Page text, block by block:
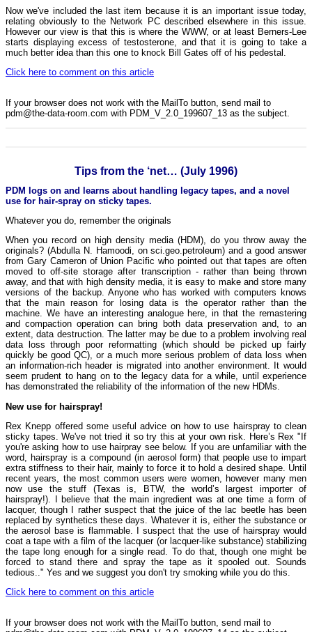
Now we've included the last item because it is an important issue today,
relating obviously to the Network PC described elsewhere in this issue.
However our view is that this is where the WWW, or at least Berners-Lee
starts displaying excess of testosterone, and that it is going to take a
much better idea than this one to knock Bill Gates off of his pedestal.
Click here to comment on this article
If your browser does not work with the MailTo button, send mail to
pdm@the-data-room.com with PDM_V_2.0_199607_13 as the subject.
Tips from the ‘net… (July 1996)
PDM logs on and learns about handling legacy tapes, and a novel
use for hair-spray on sticky tapes.
Whatever you do, remember the originals
When you record on high density media (HDM), do you throw away the
originals? (Abdulla N. Hamoodi, on sci.geo.petroleum) and a good answer
from Gary Cameron of Union Pacific who pointed out that tapes are often
moved to off-site storage after transcription - rather than being thrown
away, and that with high density media, it is easy to make and store many
versions of the backup. Anyone who has worked with computers knows
that the main reason for losing data is the operator rather than the
machine. We have an interesting analogue here, in that the remastering
and compaction operation can bring both data preservation and, to an
extent, data destruction. The latter may be due to a problem involving real
data loss through poor reformatting (which should be picked up fairly
quickly be good QC), or a much more serious problem of data loss when
an information-rich header is migrated into another environment. It would
seem prudent to hang on to the legacy data for a while, until experience
has demonstrated the reliability of the information of the new HDMs.
New use for hairspray!
Rex Knepp offered some useful advice on how to use hairspray to clean
sticky tapes. We've not tried it so try this at your own risk. Here’s Rex "If
you're asking how to use hairpray see below. If you are unfamiliar with the
word, hairspray is a compound (in aerosol form) that people use to impart
extra stiffness to their hair, mainly to force it to hold a desired shape. Until
recent years, the most common users were women, however many men
now use the stuff (Texas is, BTW, the world’s largest importer of
hairspray!). I believe that the main ingredient was at one time a form of
lacquer, though I rather suspect that the juice of the lac beetle has been
replaced by synthetics these days. Whatever it is, either the substance or
the aerosol base is flammable. I suspect that the use of hairspray would
coat a tape with a film of the lacquer (or lacquer-like substance) stabilizing
the tape long enough for a single read. To do that, though one might be
forced to stand there and spray the tape as it spooled out. Sounds
tedious.." Yes and we suggest you don't try smoking while you do this.
Click here to comment on this article
If your browser does not work with the MailTo button, send mail to